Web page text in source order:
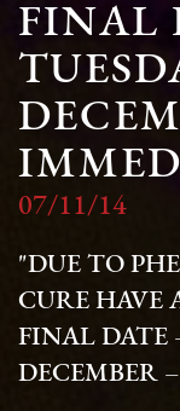
FINAL
07/11/14
"DUE TO
CURE HAVE
FINAL DATE
DECEMBER